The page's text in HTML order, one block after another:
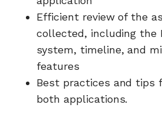
Efficient review of the
collected, including the
system, timeline, and
features
Best practices and tips
both applications.